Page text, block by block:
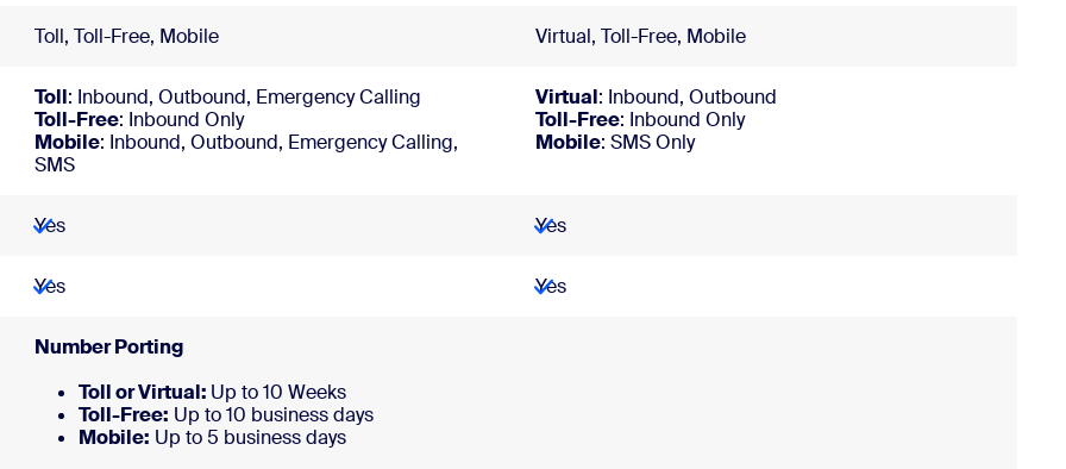
Toll, Toll-Free, Mobile Virtual, Toll-Free, Mobile
Toll: Inbound, Outbound, Emergency Calling
Toll-Free: Inbound Only
Mobile: Inbound, Outbound, Emergency Calling,
SMS
Virtual: Inbound, Outbound
Toll-Free: Inbound Only
Mobile: SMS Only
Yes Yes
Yes Yes
Number Porting
Toll or Virtual: Up to 10 Weeks
Toll-Free: Up to 10 business days
Mobile: Up to 5 business days